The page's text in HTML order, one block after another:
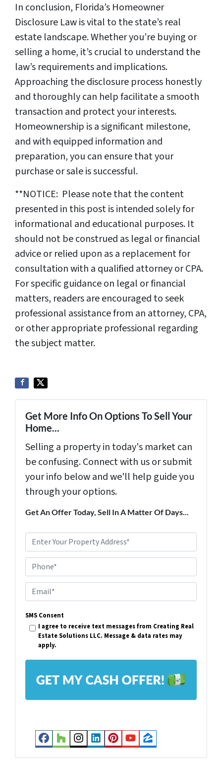
In conclusion, Florida’s Homeowner
Disclosure Law is vital to the state’s real
estate landscape. Whether you’re buying or
selling a home, it’s crucial to understand the
law’s requirements and implications.
Approaching the disclosure process honestly
and thoroughly can help facilitate a smooth
transaction and protect your interests.
Homeownership is a significant milestone,
and with equipped information and
preparation, you can ensure that your
purchase or sale is successful.
**NOTICE: Please note that the content
presented in this post is intended solely for
informational and educational purposes. It
should not be construed as legal or financial
advice or relied upon as a replacement for
consultation with a qualified attorney or CPA.
For specific guidance on legal or financial
matters, readers are encouraged to seek
professional assistance from an attorney, CPA,
or other appropriate professional regarding
the subject matter.
Get More Info On Options To Sell Your
Home...
Selling a property in today's market can
be confusing. Connect with us or submit
your info below and we'll help guide you
through your options.
Get An Offer Today, Sell In A Matter Of Days...
r
p
e
r
t
A
r
Phone*
m
a
*
SMS Consent
I agree to receive text messages from Creating Real
Estate Solutions LLC. Message & data rates may
apply.
Facebook
Houzz
Instagram
LinkedIn
Pinterest
YouTube
Zillow